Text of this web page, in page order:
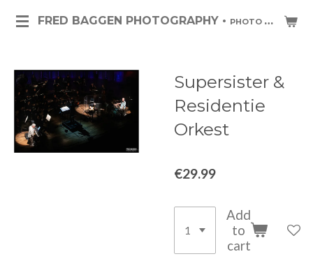
Skip
content
FRED BAGGEN PHOTOGRAPHY • PHOTO ART & PHOTO JOURNALISM
Supersister &
Residentie
Orkest
€29.99
Add
to
cart